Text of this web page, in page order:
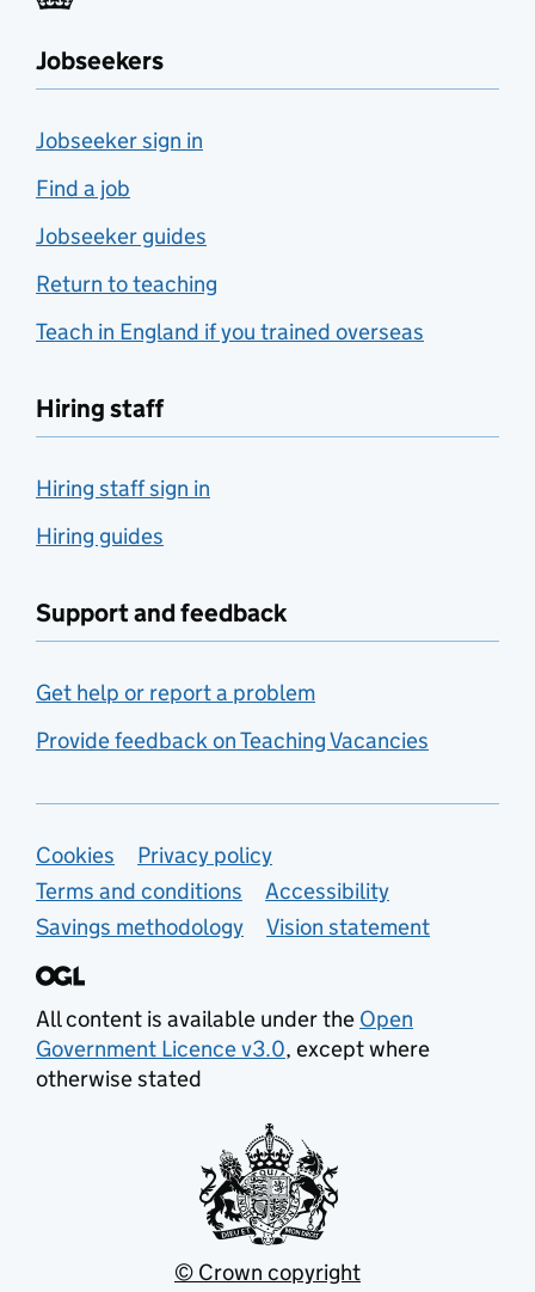
Jobseekers
Jobseeker sign in
Find a job
Jobseeker guides
Return to teaching
Teach in England if you trained overseas
Hiring staff
Hiring staff sign in
Hiring guides
Support and feedback
Get help or report a problem
Provide feedback on Teaching Vacancies
Support links
Cookies
Privacy policy
Terms and conditions
Accessibility
Savings methodology
Vision statement
All content is available under the Open
Government Licence v3.0, except where
otherwise stated
© Crown copyright